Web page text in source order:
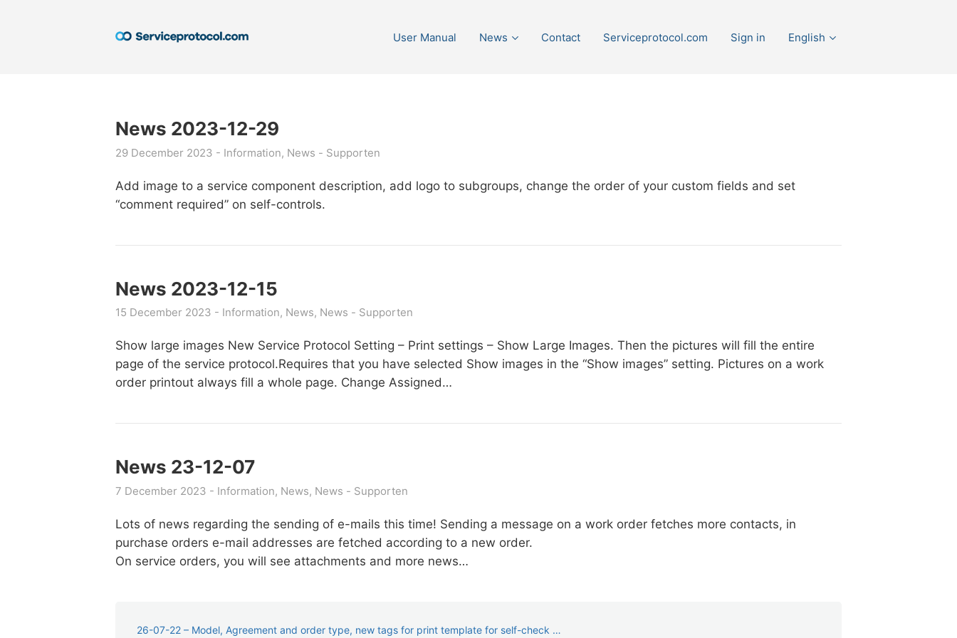
User Manual News Contact Serviceprotocol.com Sign in English
News 2023-12-29
29 December 2023 Information News Supporten
Add image to a service component description, add logo to subgroups, change the order of your custom fields and set
“comment required” on self-controls.
News 2023-12-15
15 December 2023 Information News News Supporten
Show large images New Service Protocol Setting – Print settings – Show Large Images. Then the pictures will fill the entire
page of the service protocol.Requires that you have selected Show images in the “Show images” setting. Pictures on a work
order printout always fill a whole page. Change Assigned…
News 23-12-07
7 December 2023 Information News News Supporten
Lots of news regarding the sending of e-mails this time! Sending a message on a work order fetches more contacts, in
purchase orders e-mail addresses are fetched according to a new order.
On service orders, you will see attachments and more news…
26-07-22 – Model, Agreement and order type, new tags for print template for self-check …